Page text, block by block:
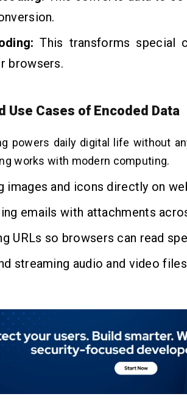
This transforms special
browsers.
Use Cases of Encoded Data
powers daily digital life without
works with modern computing.
images and icons directly on
emails with attachments
URLs so browsers can read
streaming audio and video